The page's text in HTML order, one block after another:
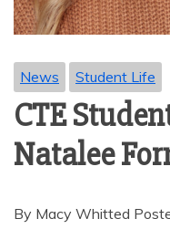
News Student Life
CTE
Natalee
By Macy Whitted